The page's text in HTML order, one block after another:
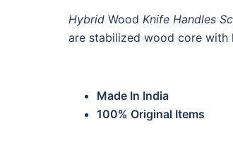
Hybrid Wood Knife Handles
are stabilized wood core with
Made In India
100% Original Items